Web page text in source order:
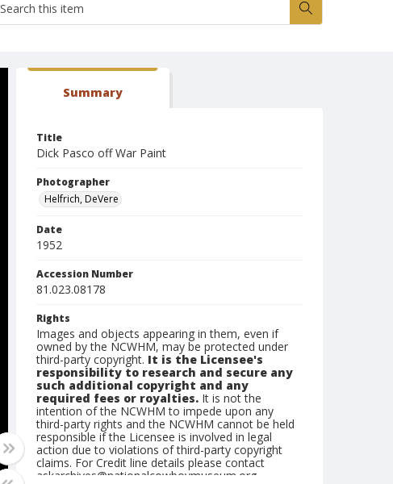
Summary
Title
Dick Pasco off War Paint
Photographer
Helfrich, DeVere
Date
1952
Accession Number
81.023.08178
Rights
Images and objects appearing in them, even if
owned by the NCWHM, may be protected under
third-party copyright. It is the Licensee's
responsibility to research and secure any
such additional copyright and any
required fees or royalties. It is not the
intention of the NCWHM to impede upon any
third-party rights and the NCWHM cannot be held
responsible if the Licensee is involved in legal
action due to violations of third-party copyright
claims. For Credit line details please contact
askarchives@nationalcowboymuseum.org.